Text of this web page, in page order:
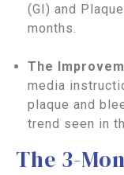
(GI) and
months.
The
media
plaque and
trend seen in
The 3-